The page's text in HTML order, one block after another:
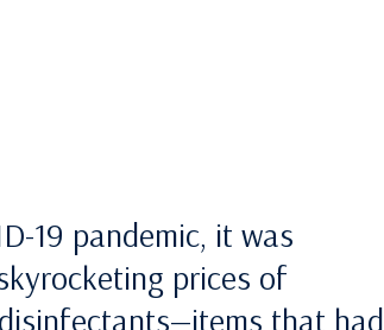
19 pandemic, it was
prices of
that had